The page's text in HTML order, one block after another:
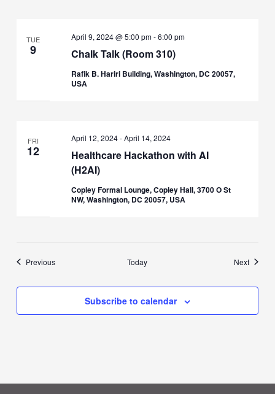
TUE
9 Chalk Talk (Room 310)
April 9, 2024 @ 5:00 pm-6:00 pm
Rafik B. Hariri Building, Washington, DC 20057,
USA
FRI
12
Healthcare Hackathon with AI
(H2AI)
April 12, 2024-April 14, 2024
Copley Formal Lounge, Copley Hall, 3700 O St
NW, Washington, DC 20057, USA
PreviousEvents Today NextEvents
Subscribe to calendar